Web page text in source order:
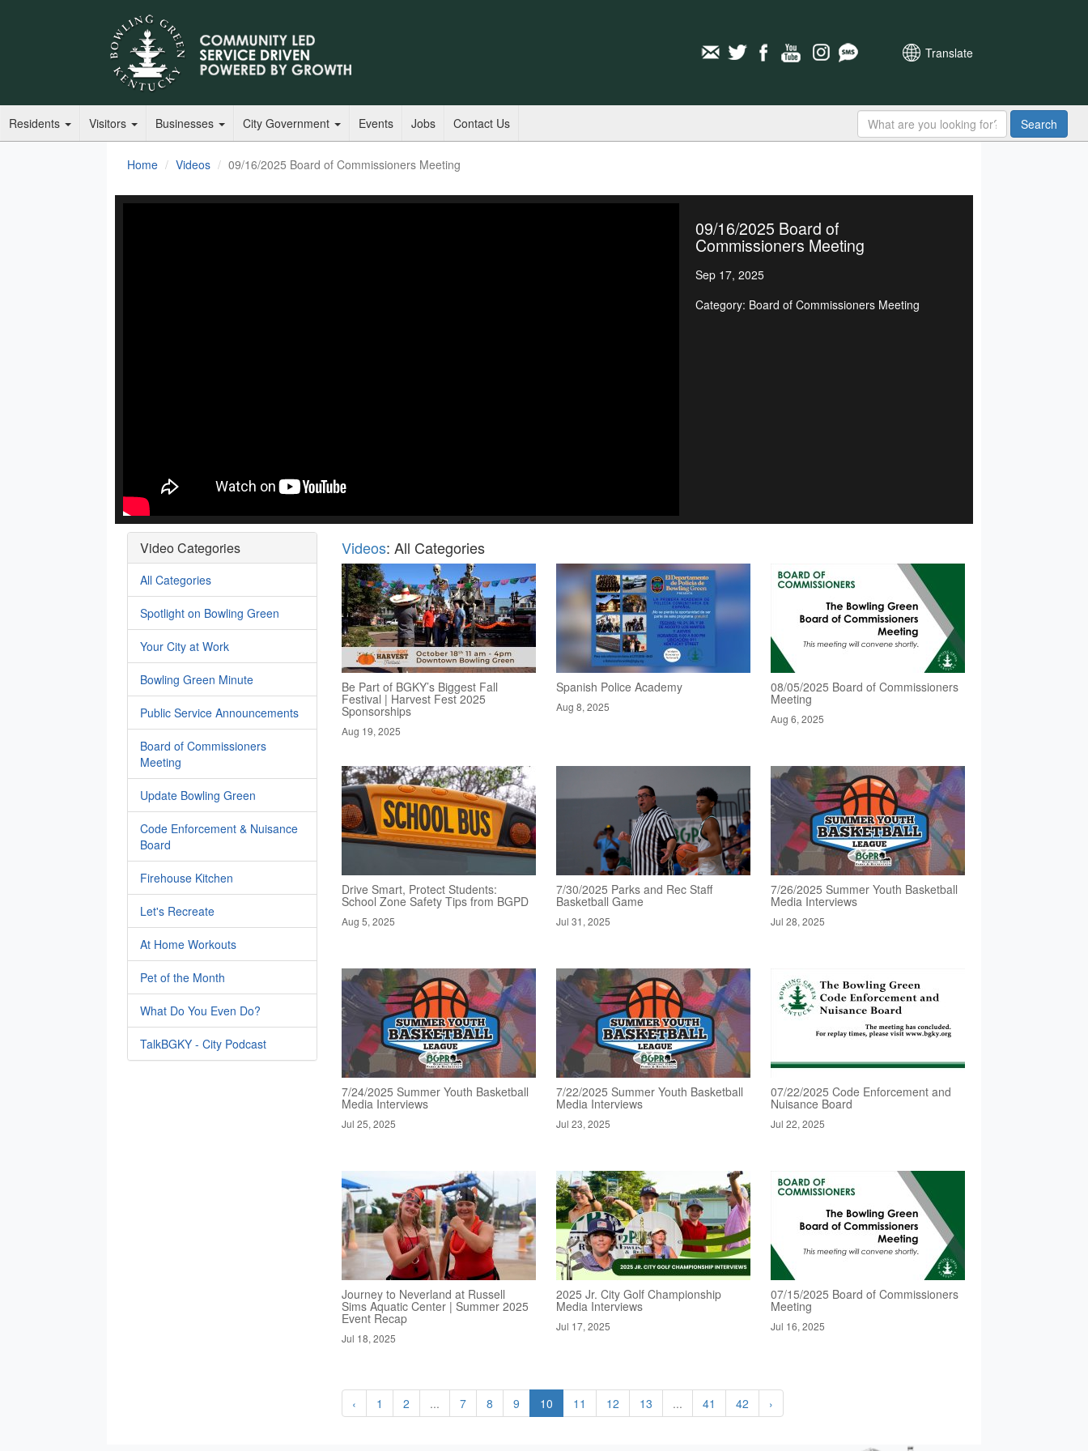
Translate
Residents Visitors Businesses City Government Events Jobs Contact Us Search
Home Videos 09/16/2025 Board of Commissioners Meeting
09/16/2025 Board of
Commissioners Meeting
Sep 17, 2025
Category: Board of Commissioners Meeting
Video Categories
All Categories
Spotlight on Bowling Green
Your City at Work
Bowling Green Minute
Public Service Announcements
Board of Commissioners
Meeting
Update Bowling Green
Code Enforcement & Nuisance
Board
Firehouse Kitchen
Let's Recreate
At Home Workouts
Pet of the Month
What Do You Even Do?
TalkBGKY - City Podcast
Videos: All Categories
Be Part of BGKY’s Biggest Fall
Festival | Harvest Fest 2025
Sponsorships
Aug 19, 2025
Spanish Police Academy
Aug 8, 2025
08/05/2025 Board of Commissioners
Meeting
Aug 6, 2025
Drive Smart, Protect Students:
School Zone Safety Tips from BGPD
Aug 5, 2025
7/30/2025 Parks and Rec Staff
Basketball Game
Jul 31, 2025
7/26/2025 Summer Youth Basketball
Media Interviews
Jul 28, 2025
7/24/2025 Summer Youth Basketball
Media Interviews
Jul 25, 2025
7/22/2025 Summer Youth Basketball
Media Interviews
Jul 23, 2025
07/22/2025 Code Enforcement and
Nuisance Board
Jul 22, 2025
Journey to Neverland at Russell
Sims Aquatic Center | Summer 2025
Event Recap
Jul 18, 2025
2025 Jr. City Golf Championship
Media Interviews
Jul 17, 2025
07/15/2025 Board of Commissioners
Meeting
Jul 16, 2025
‹ 1 2 ... 7 8 9 10 11 12 13 ... 41 42 ›